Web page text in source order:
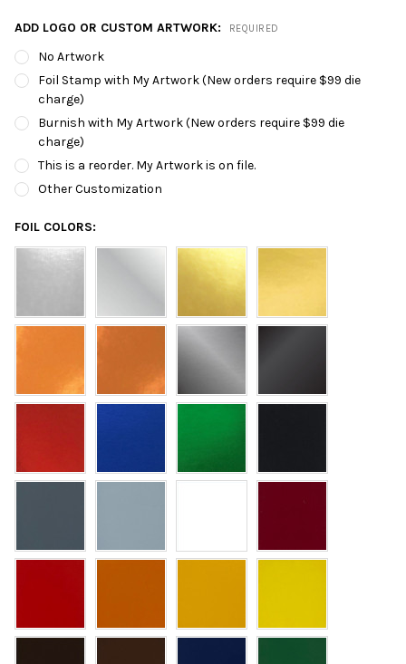
ADD LOGO OR CUSTOM ARTWORK: REQUIRED
No Artwork
Foil Stamp with My Artwork (New orders require $99 die
charge)
Burnish with My Artwork (New orders require $99 die
charge)
This is a reorder. My Artwork is on file.
Other Customization
FOIL COLORS: